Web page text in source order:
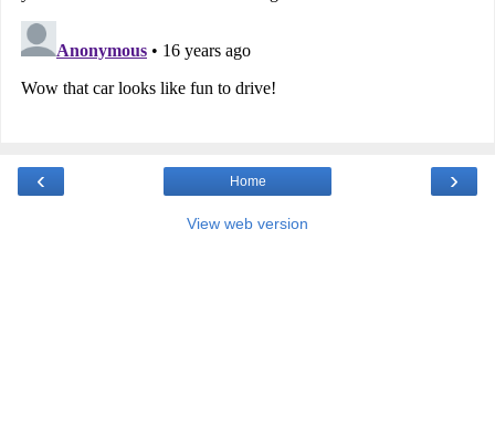
‹ ›
Home
View web version